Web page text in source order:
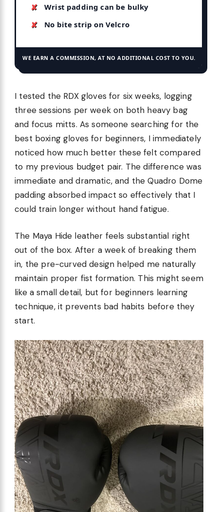
Wrist padding can be bulky
No bite strip on Velcro
WE EARN A COMMISSION, AT NO ADDITIONAL COST TO YOU.
I tested the RDX gloves for six weeks, logging
three sessions per week on both heavy bag
and focus mitts. As someone searching for the
best boxing gloves for beginners, I immediately
noticed how much better these felt compared
to my previous budget pair. The difference was
immediate and dramatic, and the Quadro Dome
padding absorbed impact so effectively that I
could train longer without hand fatigue.
The Maya Hide leather feels substantial right
out of the box. After a week of breaking them
in, the pre-curved design helped me naturally
maintain proper fist formation. This might seem
like a small detail, but for beginners learning
technique, it prevents bad habits before they
start.